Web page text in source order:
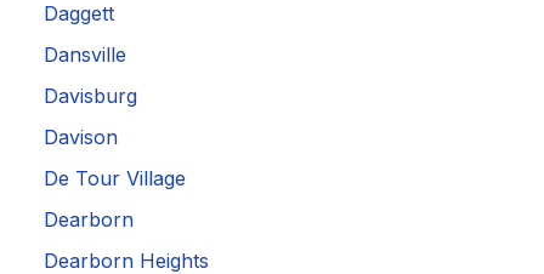
Daggett
Dansville
Davisburg
Davison
De Tour Village
Dearborn
Dearborn Heights